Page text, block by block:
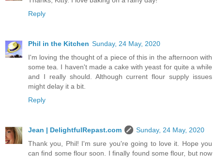
Reply
Phil in the Kitchen Sunday, 24 May, 2020
I'm loving the thought of a piece of this in the afternoon with
some tea. I haven't made a cake with yeast for quite a while
and I really should. Although current flour supply issues
might delay it a bit.
Reply
Jean | DelightfulRepast.com
Sunday, 24 May, 2020
Thank you, Phil! I'm sure you're going to love it. Hope you
can find some flour soon. I finally found some flour, but now